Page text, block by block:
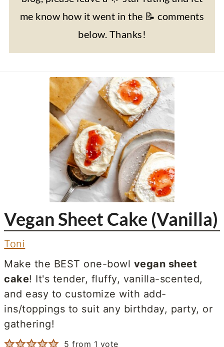
me know how it went in the 📝 comments
below. Thanks!
Vegan Sheet Cake (Vanilla)
Toni
Make the BEST one-bowl vegan sheet
cake! It's tender, fluffy, vanilla-scented,
and easy to customize with add-
ins/toppings to suit any birthday, party, or
gathering!
5 from 1 vote